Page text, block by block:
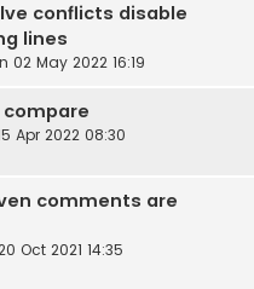
conflicts disable
lines
02 May 2022 16:19
Apr 2022 08:30
comments are
Oct 2021 14:35